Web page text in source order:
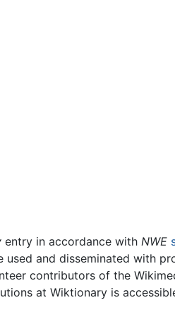
entry in accordance with NWE
used and disseminated with
contributors of the
at Wiktionary is